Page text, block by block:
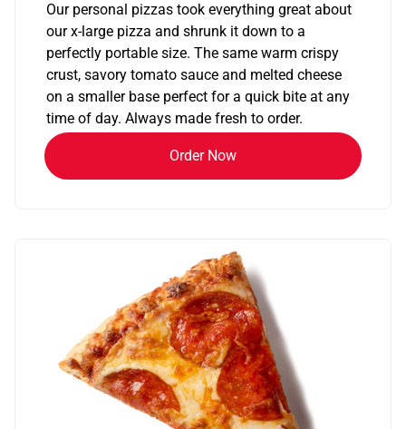
Our personal pizzas took everything great about
our x-large pizza and shrunk it down to a
perfectly portable size. The same warm crispy
crust, savory tomato sauce and melted cheese
on a smaller base perfect for a quick bite at any
time of day. Always made fresh to order.
Order Now